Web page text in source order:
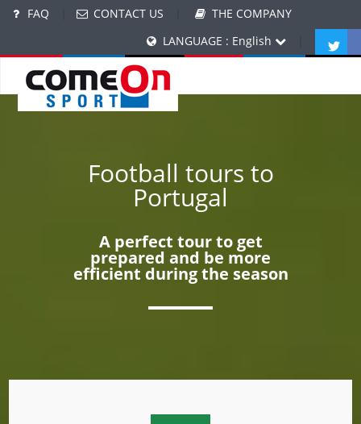
FAQ CONTACT US
THE COMPANY
LANGUAGE : English
Football tours to
Portugal
A perfect tour to get
prepared and be more
efficient during the season